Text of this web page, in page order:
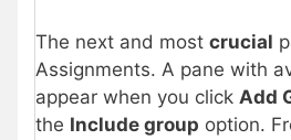
The next and most crucial
Assignments. A pane with
appear when you click Add
the Include group option.